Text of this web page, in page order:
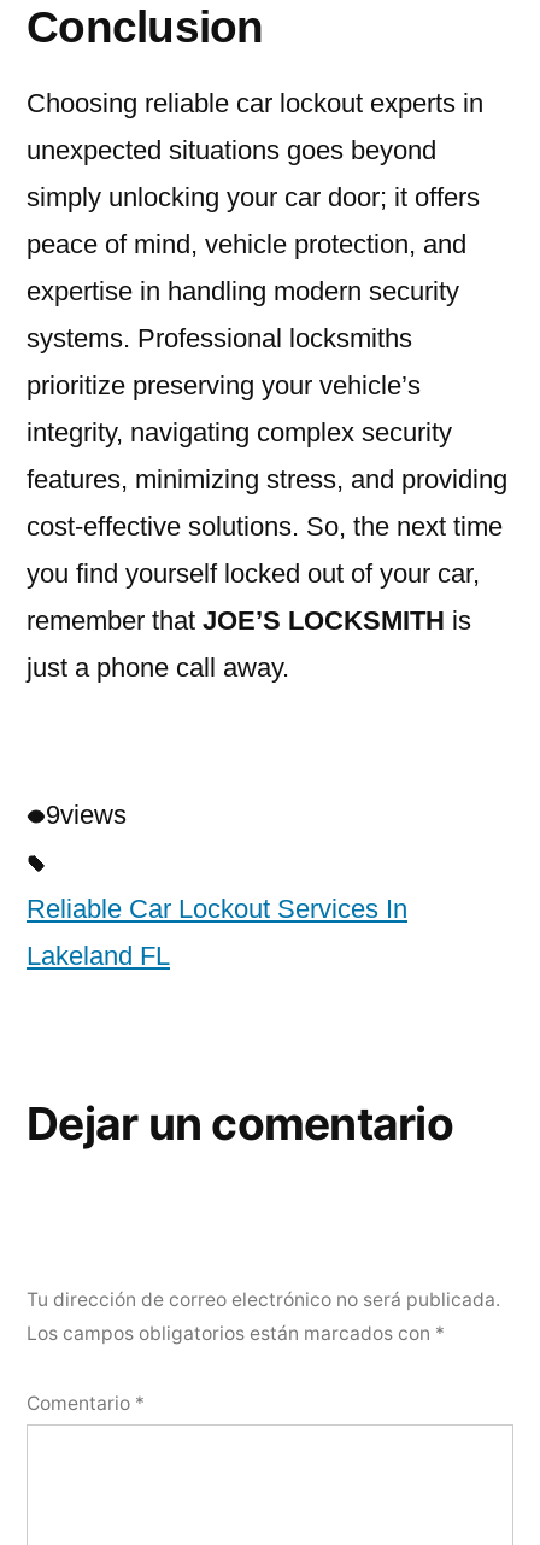
Conclusion
Choosing reliable car lockout experts in
unexpected situations goes beyond
simply unlocking your car door; it offers
peace of mind, vehicle protection, and
expertise in handling modern security
systems. Professional locksmiths
prioritize preserving your vehicle’s
integrity, navigating complex security
features, minimizing stress, and providing
cost-effective solutions. So, the next time
you find yourself locked out of your car,
remember that JOE’S LOCKSMITH is
just a phone call away.
9views
Reliable Car Lockout Services In
Lakeland FL
Dejar un comentario
Tu dirección de correo electrónico no será publicada.
Los campos obligatorios están marcados con *
Comentario *